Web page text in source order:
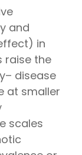
and
in
raise the
disease
at smaller
scales